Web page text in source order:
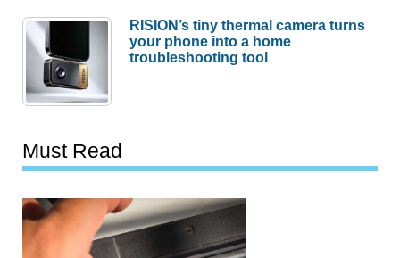
RISION’s tiny thermal camera turns
your phone into a home
troubleshooting tool
Must Read